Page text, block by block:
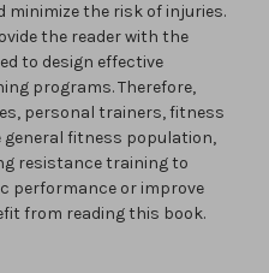
minimize the risk of injuries.
the reader with the
to design effective
programs. Therefore,
personal trainers, fitness
fitness population,
resistance training to
performance or improve
from reading this book.